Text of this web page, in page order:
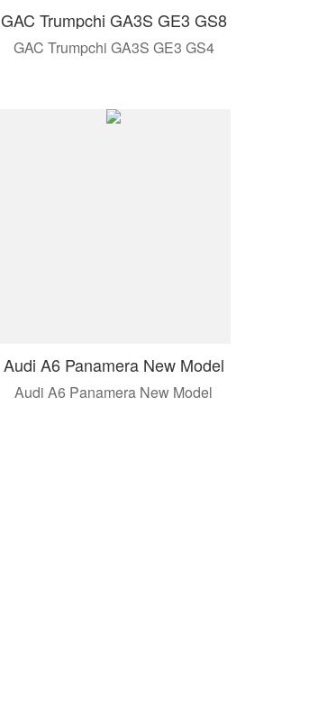
GAC Trumpchi GA3S GE3 GS8
GAC Trumpchi GA3S GE3 GS4
Audi A6 Panamera New Model
Audi A6 Panamera New Model